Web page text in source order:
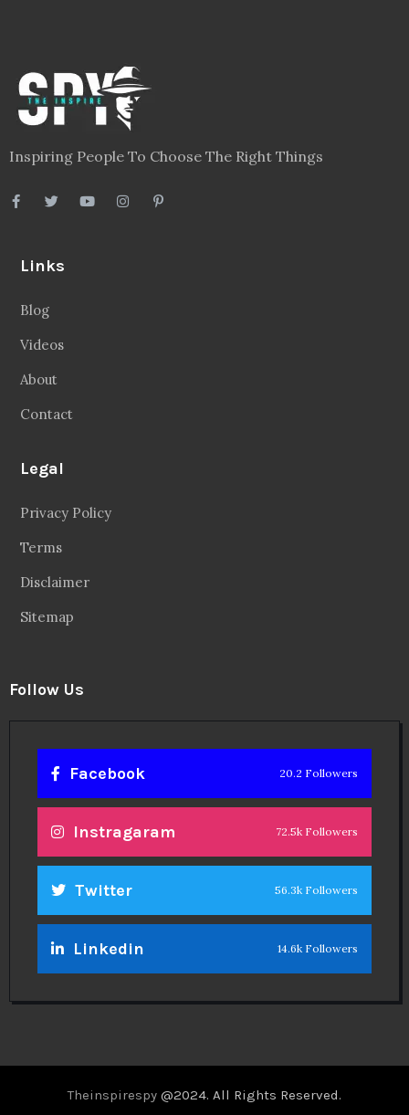
Inspiring People To Choose The Right Things
Links
Blog
Videos
About
Contact
Legal
Privacy Policy
Terms
Disclaimer
Sitemap
Follow Us
Facebook 20.2 Followers
Instragaram 72.5k Followers
Twitter 56.3k Followers
Linkedin 14.6k Followers
Theinspirespy @2024. All Rights Reserved.